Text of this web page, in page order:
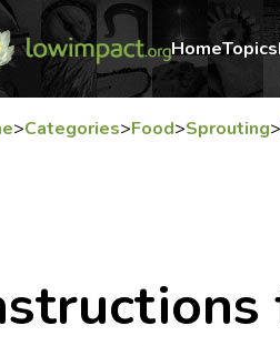
HomeTopics
>Categories>Food>Sprouting>